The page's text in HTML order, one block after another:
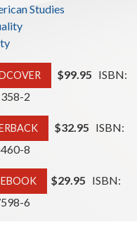
Studies
$99.95 ISBN:
2
$32.95 ISBN:
8
$29.95 ISBN:
6